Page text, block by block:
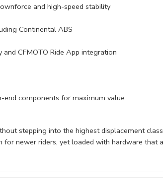
and high-speed stability
Continental ABS
CFMOTO Ride App integration
end components for maximum value
stepping into the highest displacement
newer riders, yet loaded with hardware that